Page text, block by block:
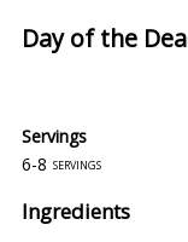
Day of the
Servings
6-8 servings
Ingredients